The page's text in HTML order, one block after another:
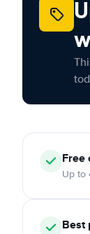
Free
Up to
Best